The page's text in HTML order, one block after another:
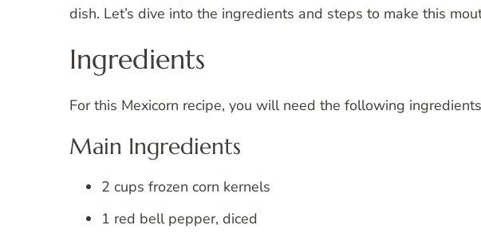
dish. Let’s dive into the ingredients and steps to make this
Ingredients
For this Mexicorn recipe, you will need the following
Main Ingredients
2 cups frozen corn kernels
1 red bell pepper, diced